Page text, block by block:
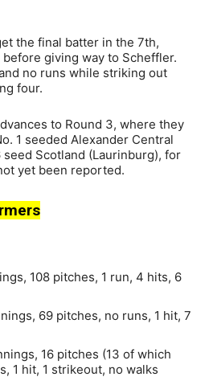
the final batter in the 7th,
giving way to Scheffler.
no runs while striking out
four.
to Round 3, where they
1 seeded Alexander Central
seed Scotland (Laurinburg), for
yet been reported.
108 pitches, 1 run, 4 hits, 6
69 pitches, no runs, 1 hit, 7
16 pitches (13 of which
1 hit, 1 strikeout, no walks